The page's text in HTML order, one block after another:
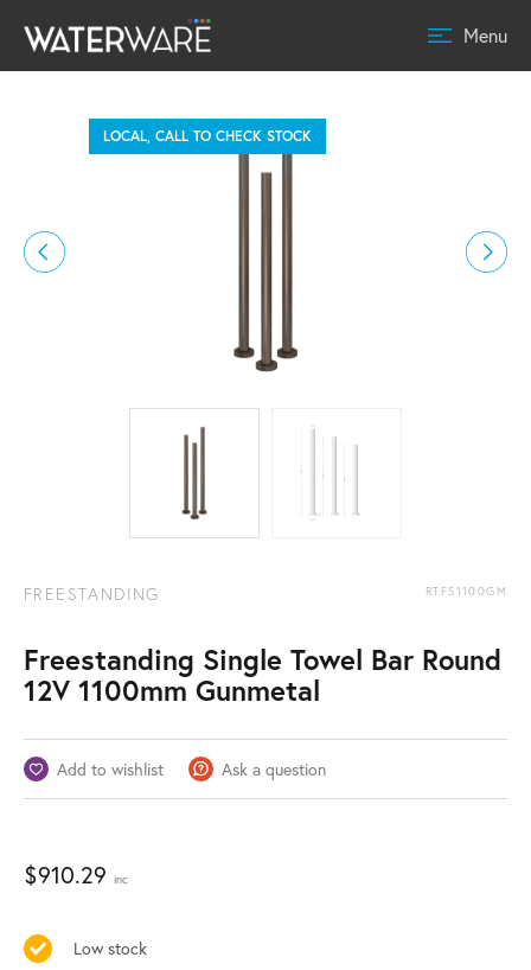
Menu
LOCAL, CALL TO CHECK STOCK
FREESTANDING RTFS1100GM
Freestanding Single Towel Bar Round
12V 1100mm Gunmetal
Add to wishlist Ask a question
$910.29 inc
Low stock